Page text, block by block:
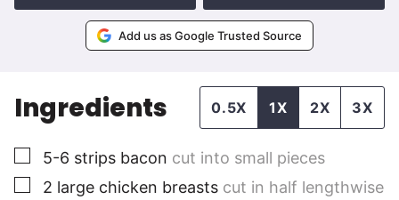
Add us as Google Trusted Source
Ingredients 0.5X 1X 2X 3X
▢
5-6 strips bacon cut into small pieces
▢
2 large chicken breasts cut in half lengthwise